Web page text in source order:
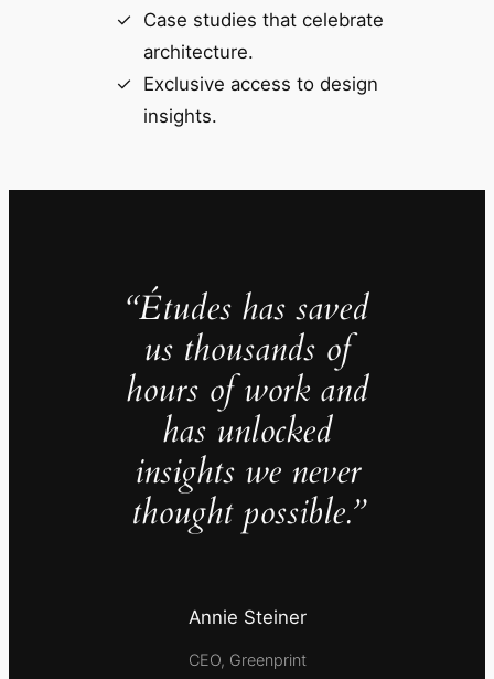
Case studies that celebrate
architecture.
Exclusive access to design
insights.
“Études has saved
us thousands of
hours of work and
has unlocked
insights we never
thought possible.”
Annie Steiner
CEO, Greenprint